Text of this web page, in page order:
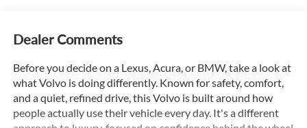
Dealer Comments
Before you decide on a Lexus, Acura, or BMW, take a look at
what Volvo is doing differently. Known for safety, comfort,
and a quiet, refined drive, this Volvo is built around how
people actually use their vehicle every day. It's a different